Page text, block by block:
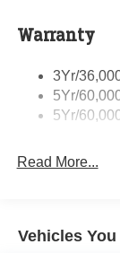
wheel mounted
Telescoping
control, Trip
Variably
Silver-Painted
Taillamps-Led
Warranty
3Yr/
5Yr/
5Yr/
Read More...
Vehicles